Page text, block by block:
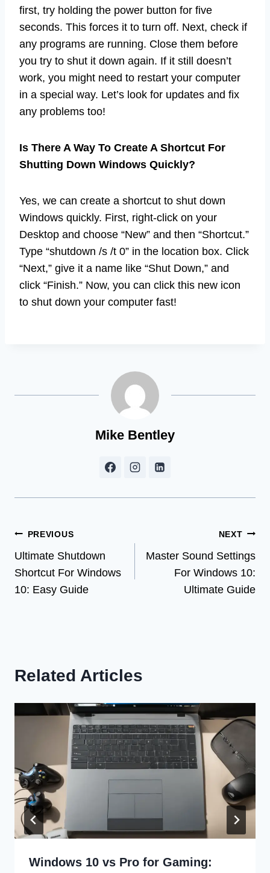
first, try holding the power button for five
seconds. This forces it to turn off. Next, check if
any programs are running. Close them before
you try to shut it down again. If it still doesn’t
work, you might need to restart your computer
in a special way. Let’s look for updates and fix
any problems too!
Is There A Way To Create A Shortcut For
Shutting Down Windows Quickly?
Yes, we can create a shortcut to shut down
Windows quickly. First, right-click on your
Desktop and choose “New” and then “Shortcut.”
Type “shutdown /s /t 0” in the location box. Click
“Next,” give it a name like “Shut Down,” and
click “Finish.” Now, you can click this new icon
to shut down your computer fast!
Mike Bentley
Post
navigation
PREVIOUS
Ultimate Shutdown
Shortcut For Windows
10: Easy Guide
NEXT
Master Sound Settings
For Windows 10:
Ultimate Guide
Related Articles
Windows 10 vs Pro for Gaming: